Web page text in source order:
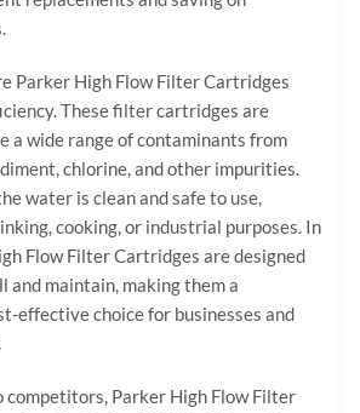
Parker High Flow Filter Cartridges
These filter cartridges are
a wide range of contaminants from
chlorine, and other impurities.
water is clean and safe to use,
cooking, or industrial purposes. In
Flow Filter Cartridges are designed
and maintain, making them a
effective choice for businesses and
competitors, Parker High Flow Filter